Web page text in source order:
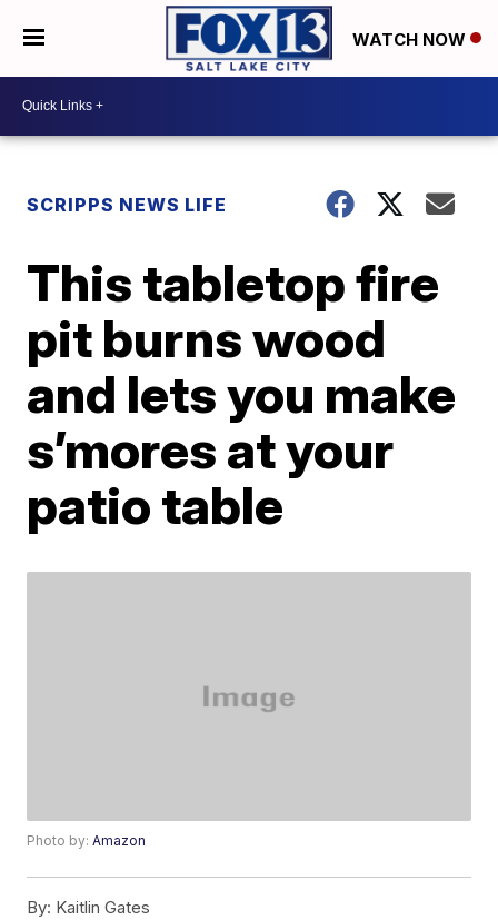
WATCH NOW
SCRIPPS NEWS LIFE
This tabletop fire
pit burns wood
and lets you make
s’mores at your
patio table
Photo by:Amazon
By: Kaitlin Gates